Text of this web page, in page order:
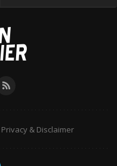
Privacy & Disclaimer